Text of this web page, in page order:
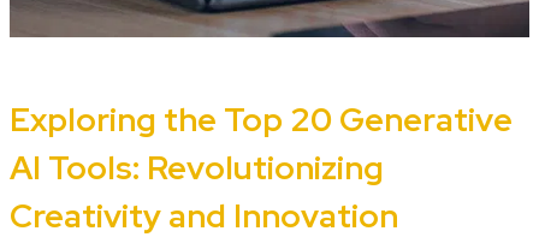
Exploring the Top 20 Generative
AI Tools: Revolutionizing
Creativity and Innovation